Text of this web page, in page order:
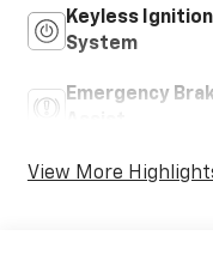
Keyless Ignition
System
Emergency
View More